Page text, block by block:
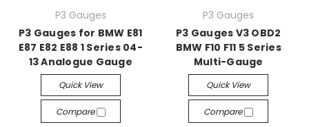
P3 Gauges
P3 Gauges for BMW E81
E87 E82 E88 1 Series 04-
13 Analogue Gauge
Quick View
Compare
P3 Gauges
P3 Gauges V3 OBD2
BMW F10 F11 5 Series
Multi-Gauge
Quick View
Compare